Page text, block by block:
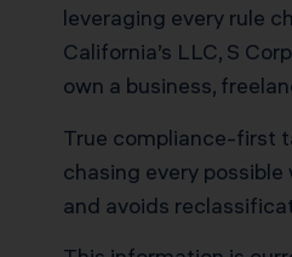
leveraging every rule
California’s LLC, S
own a business,
True compliance-first
chasing every
and avoids